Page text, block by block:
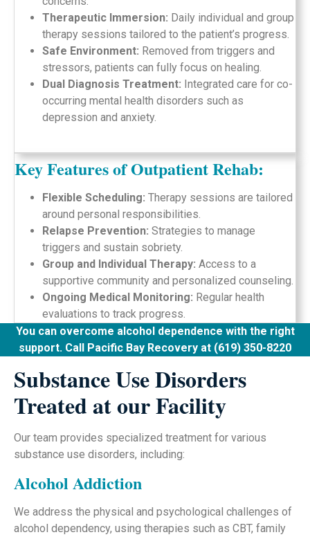
Therapeutic Immersion: Daily individual and group
therapy sessions tailored to the patient’s progress.
Safe Environment: Removed from triggers and
stressors, patients can fully focus on healing.
Dual Diagnosis Treatment: Integrated care for co-
occurring mental health disorders such as
depression and anxiety.
Key Features of Outpatient Rehab:
Flexible Scheduling: Therapy sessions are tailored
around personal responsibilities.
Relapse Prevention: Strategies to manage
triggers and sustain sobriety.
Group and Individual Therapy: Access to a
supportive community and personalized counseling.
Ongoing Medical Monitoring: Regular health
evaluations to track progress.
You can overcome alcohol dependence with the right
support. Call Pacific Bay Recovery at (619) 350-8220
Substance Use Disorders
Treated at our Facility
Our team provides specialized treatment for various
substance use disorders, including:
Alcohol Addiction
We address the physical and psychological challenges of
alcohol dependency, using therapies such as CBT, family